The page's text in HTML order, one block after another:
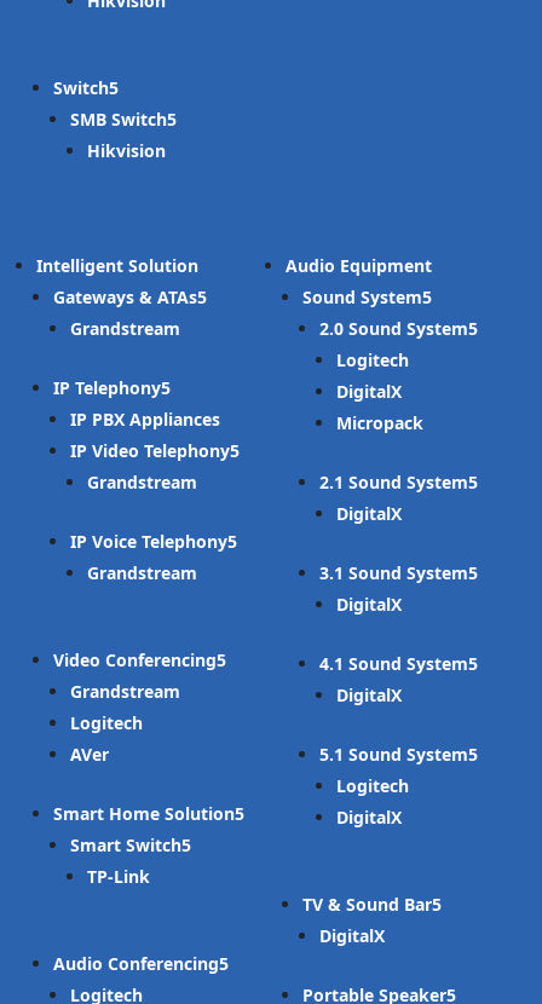
Switch
SMB Switch
Hikvision
Intelligent Solution
Gateways & ATAs
Grandstream
IP Telephony
IP PBX Appliances
IP Video Telephony
Grandstream
IP Voice Telephony
Grandstream
Video Conferencing
Grandstream
Logitech
AVer
Smart Home Solution
Smart Switch
TP-Link
Audio Conferencing
Logitech
Audio Equipment
Sound System
2.0 Sound System
Logitech
DigitalX
Micropack
2.1 Sound System
DigitalX
3.1 Sound System
DigitalX
4.1 Sound System
DigitalX
5.1 Sound System
Logitech
DigitalX
TV & Sound Bar
DigitalX
Portable Speaker